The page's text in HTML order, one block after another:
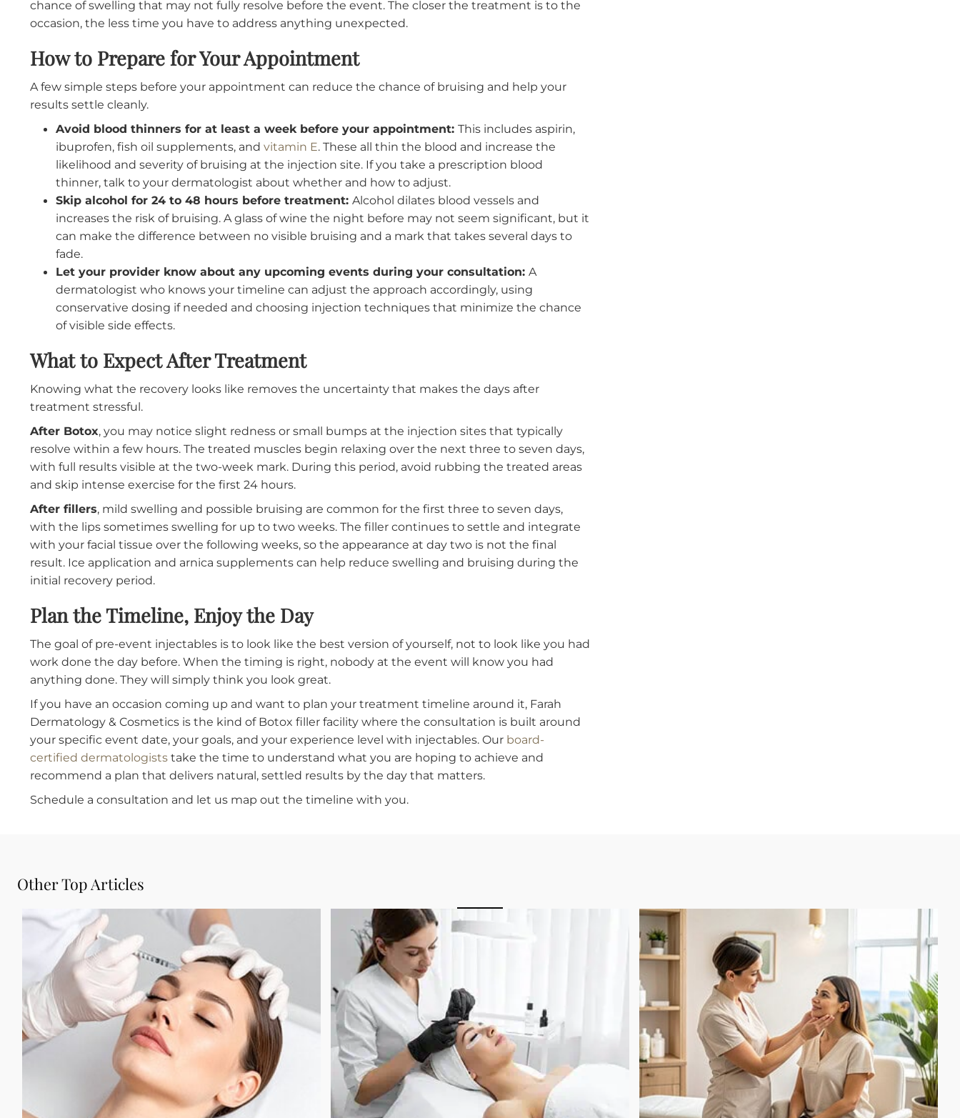
The two weeks immediately before a big occasion should be a no-treatment zone.
weeks out, it is fully settled and at peak performance. If your fillers were placed in the same
window, they would have integrated with your tissue and looked natural. The work has been
done. This final stretch is about protecting those results, not adding to them.
Scheduling a new injectable treatment in the final two weeks introduces unnecessary risk. Even
a routine Botox appointment can occasionally produce a small bruise, and fillers carry a higher
chance of swelling that may not fully resolve before the event. The closer the treatment is to the
occasion, the less time you have to address anything unexpected.
How to Prepare for Your Appointment
A few simple steps before your appointment can reduce the chance of bruising and help your
results settle cleanly.
Avoid blood thinners for at least a week before your appointment:This includes aspirin,
ibuprofen, fish oil supplements, and
thinner, talk to your dermatologist about whether and how to adjust.
Skip alcohol for 24 to 48 hours before treatment:Alcohol dilates blood vessels and
increases the risk of bruising. A glass of wine the night before may not seem significant, but it
fade.
Let your provider know about any upcoming events during your consultation:
dermatologist who knows your timeline can adjust the approach accordingly, using
conservative dosing if needed and choosing injection techniques that minimize the chance
of visible side effects.
What to Expect After Treatment
Knowing what the recovery looks like removes the uncertainty that makes the days after
treatment stressful.
After Botox, you may notice slight redness or small bumps at the injection sites that typically
resolve within a few hours. The treated muscles begin relaxing over the next three to seven days,
with full results visible at the two-week mark. During this period, avoid rubbing the treated areas
and skip intense exercise for the first 24 hours.
After fillers, mild swelling and possible bruising are common for the first three to seven days,
with the lips sometimes swelling for up to two weeks. The filler continues to settle and integrate
with your facial tissue over the following weeks, so the appearance at day two is not the final
result. Ice application and arnica supplements can help reduce swelling and bruising during the
initial recovery period.
The goal of pre-event injectables is to look like the best version of yourself, not to look like you had
work done the day before. When the timing is right, nobody at the event will know you had
anything done. They will simply think you look great.
If you have an occasion coming up and want to plan your treatment timeline around it, Farah
Dermatology & Cosmetics is the kind of Botox filler facility where the consultation is built around
your specific event date, your goals, and your experience level with injectables. Our
certified dermatologists take the time to understand what you are hoping to achieve and
recommend a plan that delivers natural, settled results by the day that matters.
Schedule a consultation and let us map out the timeline with you.